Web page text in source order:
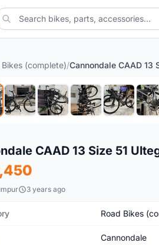
Bikes (complete)/
CAAD 13 Size 51
3 years ago
Road Bikes
Cannondale